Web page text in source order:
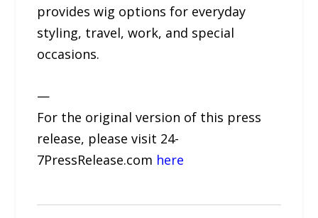
provides wig options for everyday
styling, travel, work, and special
occasions.
—
For the original version of this press
release, please visit 24-
7PressRelease.com here